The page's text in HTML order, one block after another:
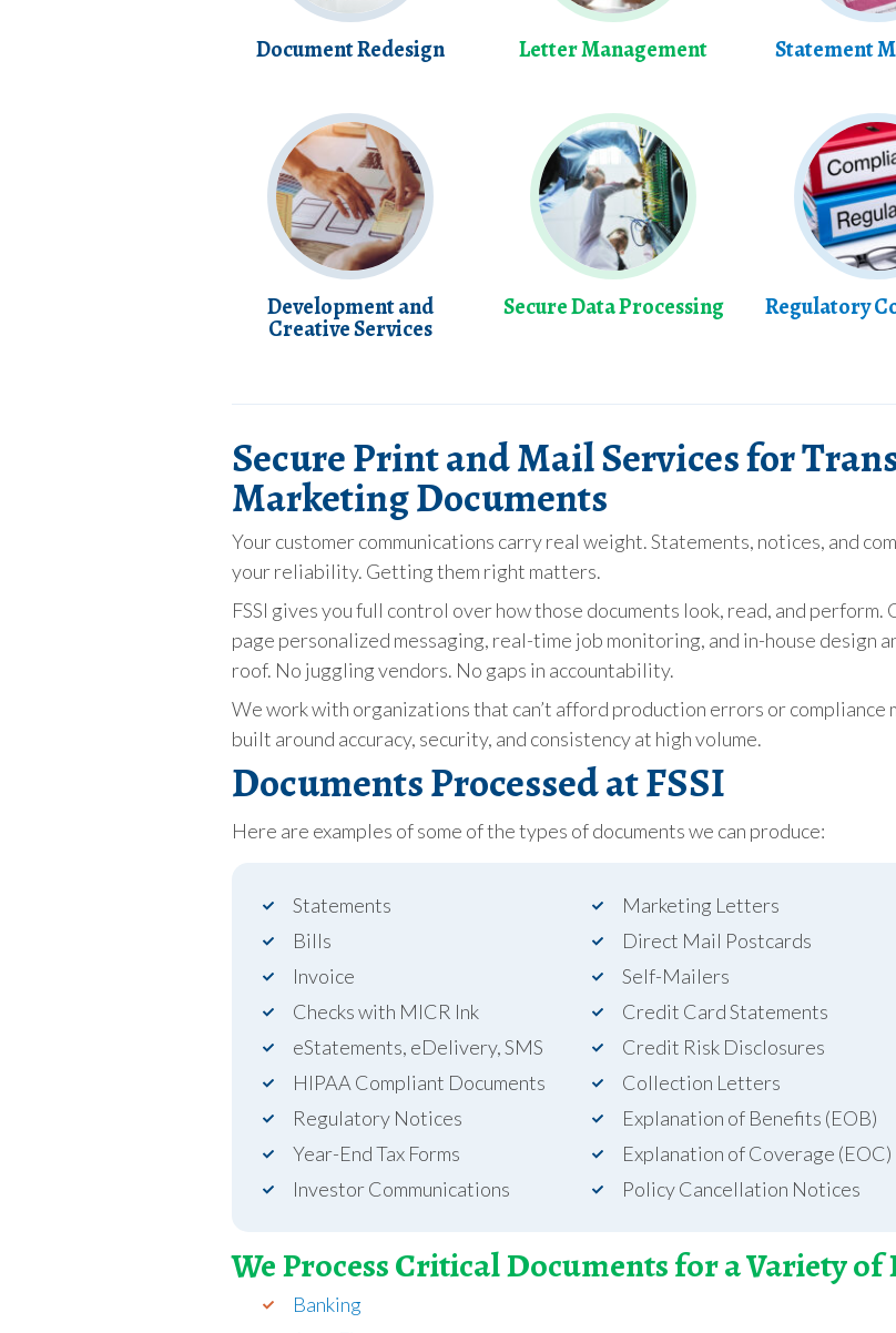
Document Redesign Letter Management Statement
Development and
Creative Services
Secure Data Processing Regulatory
Secure Print and Mail Services for
Marketing Documents
Your customer communications carry real weight. Statements, notices, and
your reliability. Getting them right matters.
FSSI gives you full control over how those documents look, read, and
page personalized messaging, real-time job monitoring, and in-house design
roof. No juggling vendors. No gaps in accountability.
We work with organizations that can’t afford production errors or compliance
built around accuracy, security, and consistency at high volume.
Documents Processed at FSSI
Here are examples of some of the types of documents we can produce:
Statements
Bills
Invoice
Checks with MICR Ink
eStatements, eDelivery, SMS
HIPAA Compliant Documents
Regulatory Notices
Year-End Tax Forms
Investor Communications
Marketing Letters
Direct Mail Postcards
Self-Mailers
Credit Card Statements
Credit Risk Disclosures
Collection Letters
Explanation of Benefits (EOB)
Explanation of Coverage (EOC)
Policy Cancellation Notices
We Process Critical Documents for a Variety
Banking